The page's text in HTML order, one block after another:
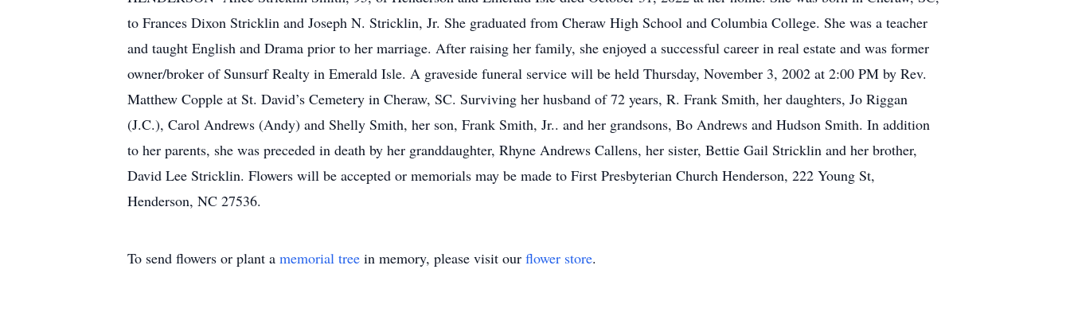
to Frances Dixon Stricklin and Joseph N. Stricklin, Jr. She graduated from Cheraw High School and Columbia College. She was a teacher
and taught English and Drama prior to her marriage. After raising her family, she enjoyed a successful career in real estate and was former
owner/broker of Sunsurf Realty in Emerald Isle. A graveside funeral service will be held Thursday, November 3, 2002 at 2:00 PM by Rev.
Matthew Copple at St. David’s Cemetery in Cheraw, SC. Surviving her husband of 72 years, R. Frank Smith, her daughters, Jo Riggan
(J.C.), Carol Andrews (Andy) and Shelly Smith, her son, Frank Smith, Jr.. and her grandsons, Bo Andrews and Hudson Smith. In addition
to her parents, she was preceded in death by her granddaughter, Rhyne Andrews Callens, her sister, Bettie Gail Stricklin and her brother,
David Lee Stricklin. Flowers will be accepted or memorials may be made to First Presbyterian Church Henderson, 222 Young St,
Henderson, NC 27536.
To send flowers or plant a memorial tree in memory, please visit our flower store.